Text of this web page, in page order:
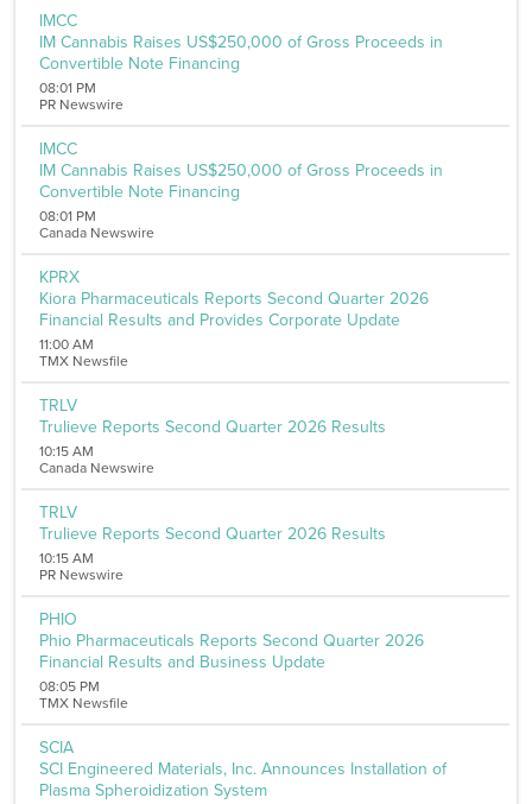
Filters
Sector
Aerospace and Defense
Banking and Finance
Biotechnology
Internet
Media
Metal and Mineral
Medical Marijuana
Computer
Consumer Goods
Pharmaceutical
Oil & Energy
Real Estate
Energy
Entertainment
Food and Beverage
Telecommunications
Transportation
Utilities
Remove All Filters
IMCC
IM Cannabis Raises US$250,000 of Gross Proceeds in
Convertible Note Financing
08:01 PM
PR Newswire
IMCC
IM Cannabis Raises US$250,000 of Gross Proceeds in
Convertible Note Financing
08:01 PM
Canada Newswire
KPRX
Kiora Pharmaceuticals Reports Second Quarter 2026
Financial Results and Provides Corporate Update
11:00 AM
TMX Newsfile
TRLV
Trulieve Reports Second Quarter 2026 Results
10:15 AM
Canada Newswire
TRLV
Trulieve Reports Second Quarter 2026 Results
10:15 AM
PR Newswire
PHIO
Phio Pharmaceuticals Reports Second Quarter 2026
Financial Results and Business Update
08:05 PM
TMX Newsfile
SCIA
SCI Engineered Materials, Inc. Announces Installation of
Plasma Spheroidization System